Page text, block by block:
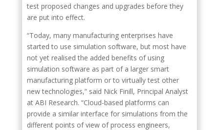
test proposed changes and upgrades before they
are put into effect.
“Today, many manufacturing enterprises have
started to use simulation software, but most have
not yet realised the added benefits of using
simulation software as part of a larger smart
manufacturing platform or to virtually test other
new technologies,” said Nick Finill, Principal Analyst
at ABI Research. “Cloud-based platforms can
provide a similar interface for simulations from the
different points of view of process engineers,